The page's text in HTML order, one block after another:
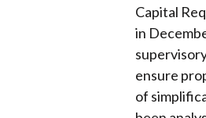
Capital
in
ensure
of